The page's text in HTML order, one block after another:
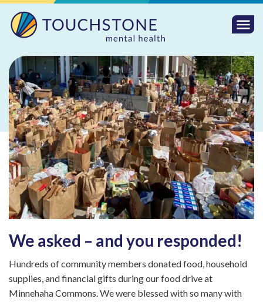
We asked – and you responded!
Hundreds of community members donated food, household
supplies, and financial gifts during our food drive at
Minnehaha Commons. We were blessed with so many with